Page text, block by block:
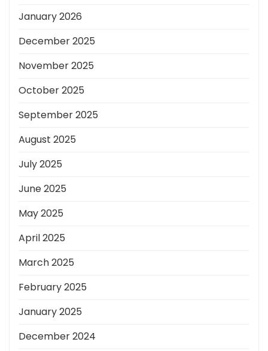
January 2026
December 2025
November 2025
October 2025
September 2025
August 2025
July 2025
June 2025
May 2025
April 2025
March 2025
February 2025
January 2025
December 2024